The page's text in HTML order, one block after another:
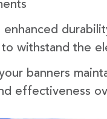
enhanced
withstand the
banners
effectiveness